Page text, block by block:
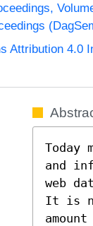
Attribution 4.0
Today
and
web
It is